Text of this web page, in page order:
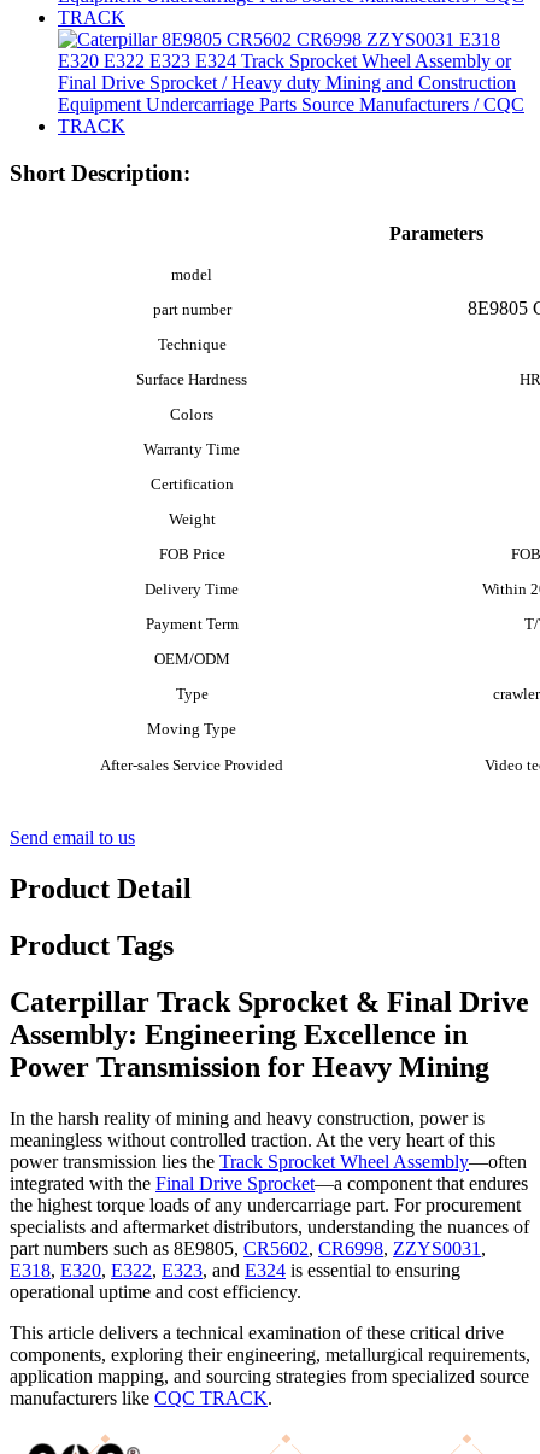
Short Description:
Parameters
model
part number
8E9805
Technique
Surface Hardness
Colors
Warranty Time
Certification
Weight
FOB Price
Delivery Time
Within
Payment Term
OEM/ODM
Type
Moving Type
After-sales Service Provided
Video
Send email to us
Product Detail
Product Tags
Caterpillar Track Sprocket & Final Drive
Assembly: Engineering Excellence in
Power Transmission for Heavy Mining
In the harsh reality of mining and heavy construction, power is
meaningless without controlled traction. At the very heart of this
power transmission lies the Track Sprocket Wheel Assembly—often
integrated with the Final Drive Sprocket—a component that endures
the highest torque loads of any undercarriage part. For procurement
specialists and aftermarket distributors, understanding the nuances of
part numbers such as 8E9805, CR5602, CR6998, ZZYS0031 ,
E318, E320, E322, E323, and E324 is essential to ensuring
operational uptime and cost efficiency.
This article delivers a technical examination of these critical drive
components, exploring their engineering, metallurgical requirements,
application mapping, and sourcing strategies from specialized source
manufacturers like CQC TRACK.